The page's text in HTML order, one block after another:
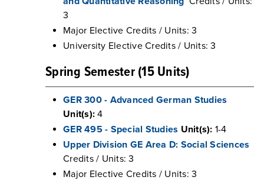
3
Major Elective Credits / Units: 3
University Elective Credits / Units: 3
Spring Semester (15 Units)
GER 300 - Advanced German Studies
Unit(s): 4
GER 495 - Special Studies Unit(s): 1-4
Upper Division GE Area D: Social Sciences
Credits / Units: 3
Major Elective Credits / Units: 3